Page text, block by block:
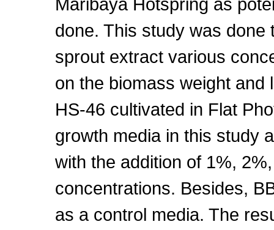
done. This study was done
sprout extract various
on the biomass weight and
HS-46 cultivated in Flat
growth media in this study
with the addition of 1%,
concentrations. Besides,
as a control media. The